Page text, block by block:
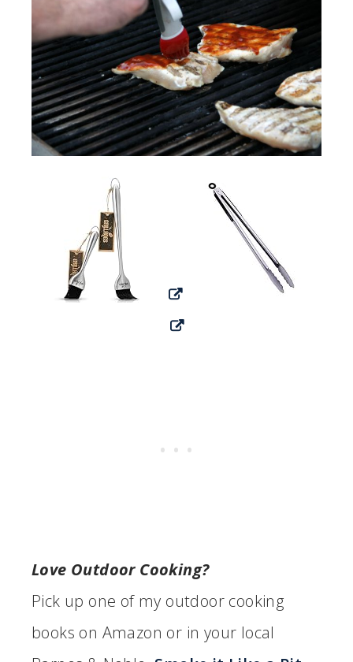
Love Outdoor Cooking?
Pick up one of my outdoor cooking
books on Amazon or in your local